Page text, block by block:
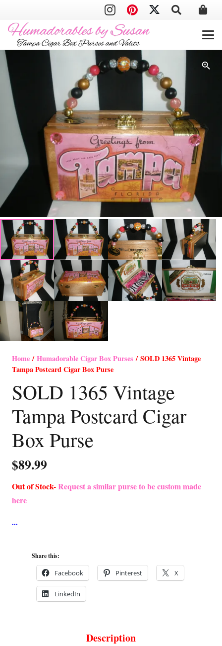
Home/Humadorable Cigar Box Purses / SOLD 1365 Vintage
Tampa Postcard Cigar Box Purse
SOLD 1365 Vintage
Tampa Postcard Cigar
Box Purse
$89.99
Out of Stock-Request a similar purse to be custom made
here
Share this:
Facebook Pinterest X
LinkedIn
Description